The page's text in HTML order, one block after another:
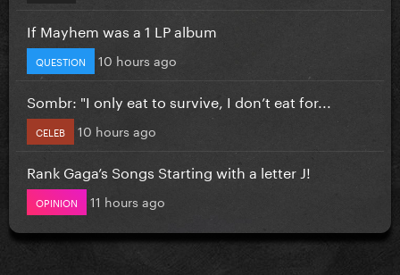
If Mayhem was a 1 LP album
QUESTION 10 hours ago
Sombr: "I only eat to survive, I don’t eat for...
CELEB 10 hours ago
Rank Gaga’s Songs Starting with a letter J!
OPINION 11 hours ago